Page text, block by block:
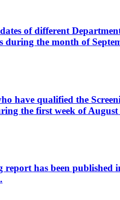
of different
the month of
have qualified the
the first week of August
has been